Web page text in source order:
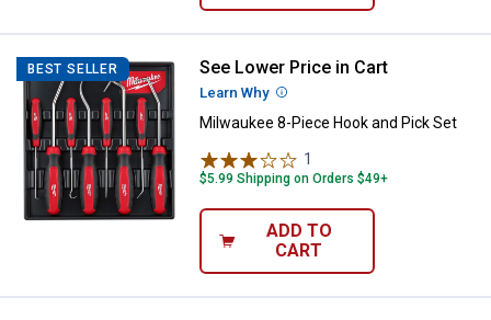
BEST SELLER Milwaukee 8-Piece Hook and
See Lower Price in Cart
Learn Why More Information
Milwaukee 8-Piece Hook and Pick Set
1
$5.99 Shipping on Orders $49+
ADD TO
CART